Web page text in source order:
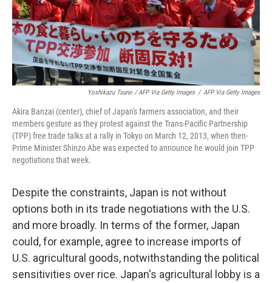
Yoshikazu Tsuno / AFP Via Getty Images / AFP Via Getty Images
Akira Banzai (center), chief of Japan's farmers association, and their
members gesture as they protest against the Trans-Pacific Partnership
(TPP) free trade talks at a rally in Tokyo on March 12, 2013, when then-
Prime Minister Shinzo Abe was expected to announce he would join TPP
negotiations that week.
Despite the constraints, Japan is not without
options both in its trade negotiations with the U.S.
and more broadly. In terms of the former, Japan
could, for example, agree to increase imports of
U.S. agricultural goods, notwithstanding the political
sensitivities over rice. Japan's agricultural lobby is a